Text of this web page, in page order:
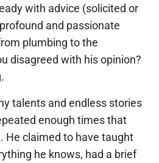
with advice (solicited or
and passionate
plumbing to the
disagreed with his opinion?
talents and endless stories
enough times that
He claimed to have taught
he knows, had a brief